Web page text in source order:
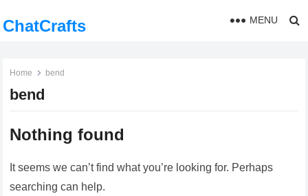
ChatCrafts MENU
Home bend
bend
Nothing found
It seems we can’t find what you’re looking for. Perhaps
searching can help.